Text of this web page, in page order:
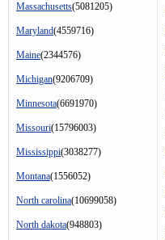
Massachusetts(5081205)
Maryland(4559716)
Maine(2344576)
Michigan(9206709)
Minnesota(6691970)
Missouri(15796003)
Mississippi(3038277)
Montana(1556052)
North carolina(10699058)
North dakota(948803)